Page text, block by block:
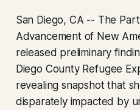
San Diego, CA -- The
Advancement of New
released preliminary
Diego County Refugee
revealing snapshot that
disparately impacted by